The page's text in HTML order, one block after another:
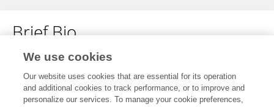
Brief Bio
No content to display.
We use cookies
Our website uses cookies that are essential for its operation
and additional cookies to track performance, or to improve and
personalize our services. To manage your cookie preferences,